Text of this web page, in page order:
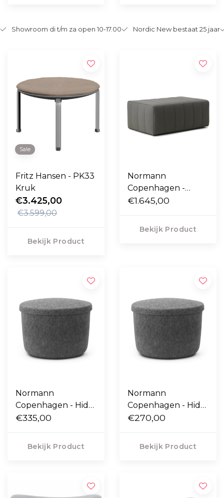
Showroom di t/m za open 10-17.00 Nordic New bestaat 25 jaar
Sale
Fritz Hansen - PK33
Kruk
€3.425,00
€3.599,00
Bekijk Product
Normann
Copenhagen -
Scene Poef large,
zwart-grijs
€1.645,00
Bekijk Product
Normann
Copenhagen - Hide
Storage poef large
€335,00
Bekijk Product
Normann
Copenhagen - Hide
Storage poef small
€270,00
Bekijk Product